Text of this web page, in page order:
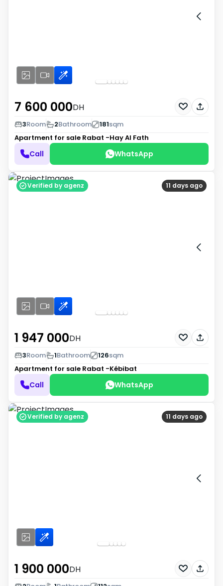
7 600 000DH
3Room 2Bathroom 181sqm
Apartment for sale Rabat -Hay Al Fath
Call WhatsApp
11 days ago
Verified by agenz
1 947 000DH
3Room 1Bathroom 126sqm
Apartment for sale Rabat -Kébibat
Call WhatsApp
11 days ago
Verified by agenz
1 900 000DH